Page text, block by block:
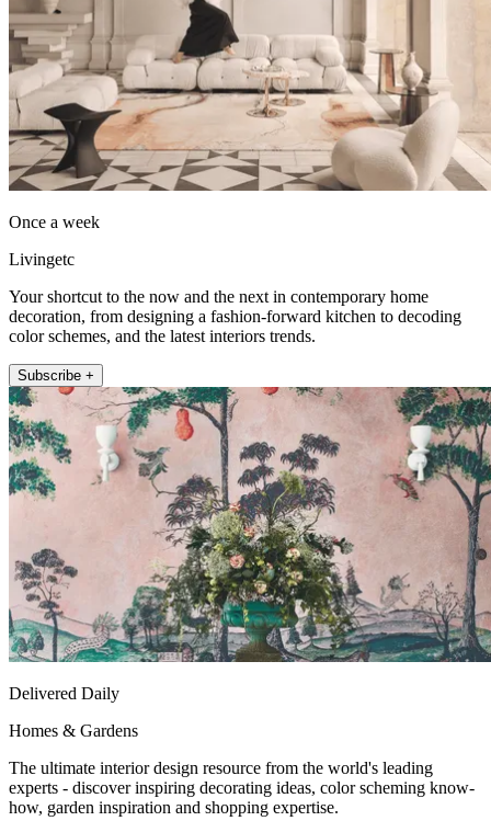
Once a week
Livingetc
Your shortcut to the now and the next in contemporary home
decoration, from designing a fashion-forward kitchen to decoding
color schemes, and the latest interiors trends.
Subscribe +
Delivered Daily
Homes & Gardens
The ultimate interior design resource from the world's leading
experts - discover inspiring decorating ideas, color scheming know-
how, garden inspiration and shopping expertise.